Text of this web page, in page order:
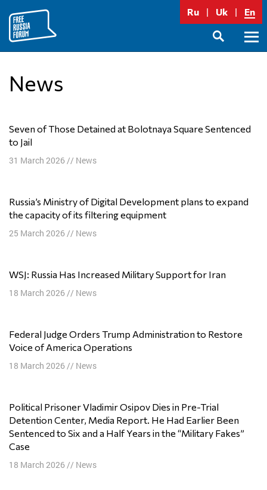
content
Ru Uk En
News
Seven of Those Detained at Bolotnaya Square Sentenced
to Jail
31 March 2026// News
Russia’s Ministry of Digital Development plans to expand
the capacity of its filtering equipment
25 March 2026// News
WSJ: Russia Has Increased Military Support for Iran
18 March 2026// News
Federal Judge Orders Trump Administration to Restore
Voice of America Operations
18 March 2026// News
Political Prisoner Vladimir Osipov Dies in Pre-Trial
Detention Center, Media Report. He Had Earlier Been
Sentenced to Six and a Half Years in the “Military Fakes”
Case
18 March 2026// News